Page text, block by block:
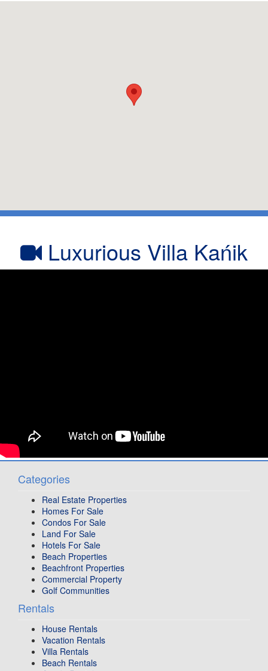
Luxurious Villa Kańik
Categories
Real Estate Properties
Homes For Sale
Condos For Sale
Land For Sale
Hotels For Sale
Beach Properties
Beachfront Properties
Commercial Property
Golf Communities
Rentals
House Rentals
Vacation Rentals
Villa Rentals
Beach Rentals